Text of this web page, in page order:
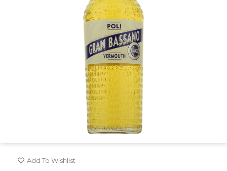
Add To Wishlist